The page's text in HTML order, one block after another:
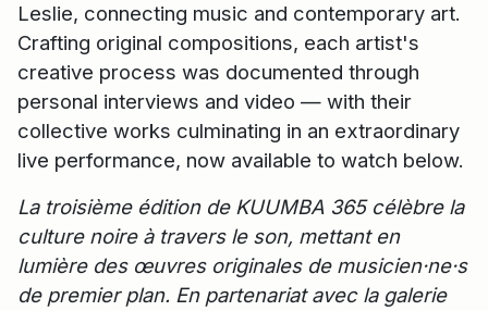
Leslie, connecting music and contemporary art.
Crafting original compositions, each artist's
creative process was documented through
personal interviews and video — with their
collective works culminating in an extraordinary
live performance, now available to watch below.
La troisième édition de KUUMBA 365 célèbre la
culture noire à travers le son, mettant en
lumière des œuvres originales de musicien·ne·s
de premier plan. En partenariat avec la galerie